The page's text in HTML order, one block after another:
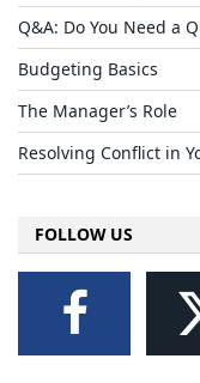
Q&A: Do You Need a
Budgeting Basics
The Manager’s Role
Resolving Conflict in
FOLLOW US